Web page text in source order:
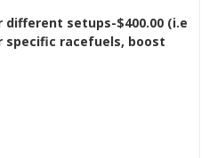
setups-$400.00 (i.e
specific racefuels, boost